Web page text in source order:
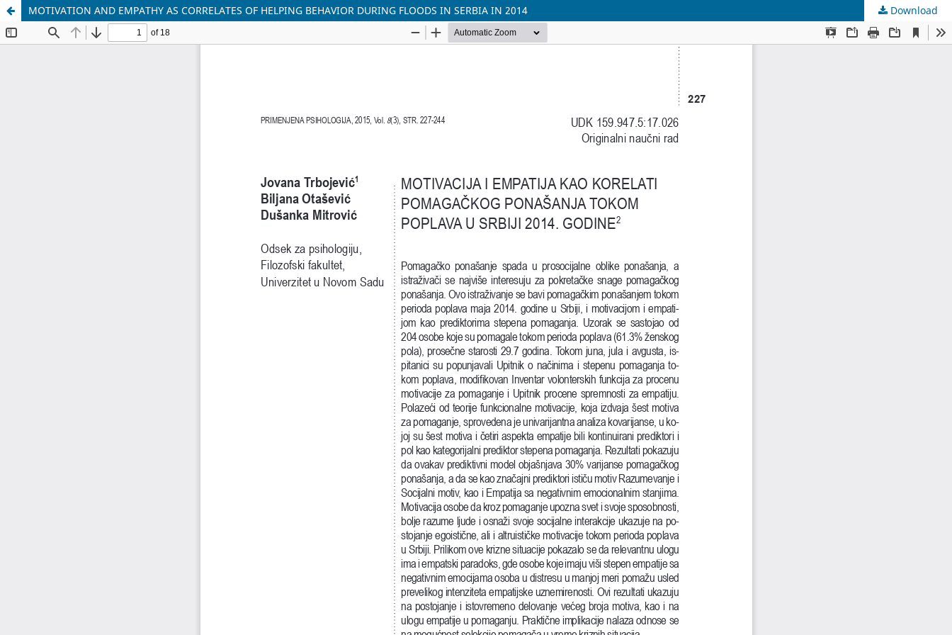
MOTIVATION AND EMPATHY AS CORRELATES OF HELPING BEHAVIOR DURING FLOODS IN SERBIA IN 2014 Download